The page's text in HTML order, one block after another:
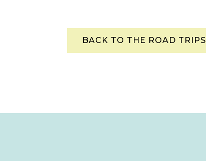
BACK TO THE ROAD TRIPS